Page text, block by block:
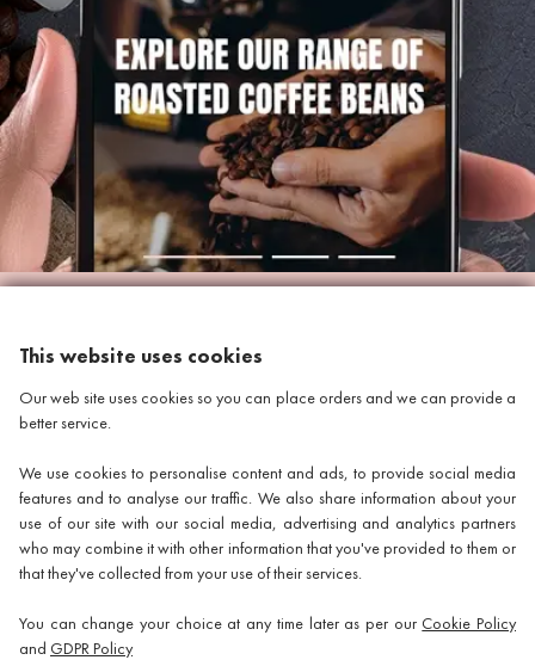
INFORMATION
WHERE TO FIND US
Discount Coffee Beans
Units 40 - 42 Waters Meeting
Britannia Way
Bolton
This website uses cookies
Our web site uses cookies so you can place orders and we can provide a
better service.
We use cookies to personalise content and ads, to provide social media
features and to analyse our traffic. We also share information about your
use of our site with our social media, advertising and analytics partners
who may combine it with other information that you've provided to them or
that they've collected from your use of their services.
You can change your choice at any time later as per our Cookie Policy
and GDPR Policy